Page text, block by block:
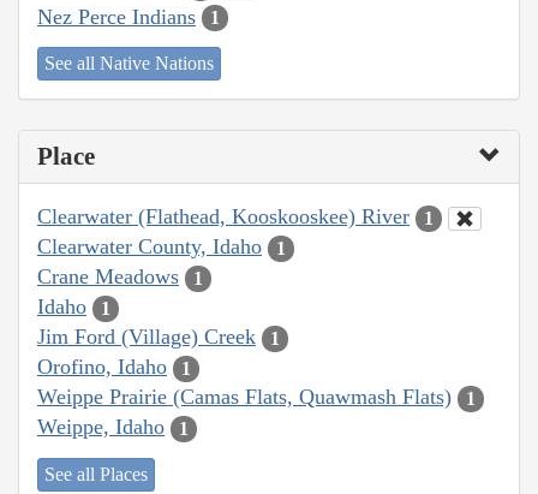
Nez Perce Indians 1
See all Native Nations
Place
Clearwater (Flathead, Kooskooskee) River 1
Clearwater County, Idaho 1
Crane Meadows 1
Idaho 1
Jim Ford (Village) Creek 1
Orofino, Idaho 1
Weippe Prairie (Camas Flats, Quawmash Flats) 1
Weippe, Idaho 1
See all Places